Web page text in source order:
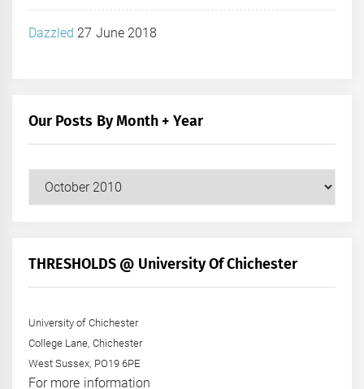
Dazzled 27 June 2018
Our Posts By Month + Year
+
THRESHOLDS @ University Of Chichester
University of Chichester
College Lane, Chichester
West Sussex, PO19 6PE
For more information